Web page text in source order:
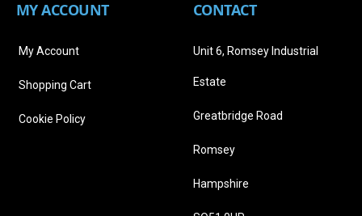
MY ACCOUNT
My Account
Shopping Cart
Cookie Policy
CONTACT
Unit 6, Romsey Industrial
Estate
Greatbridge Road
Romsey
Hampshire